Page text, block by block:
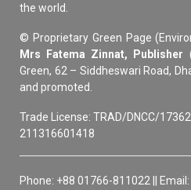
the world.
© Proprietary Green Page
Mrs Fatema Zinnat, Publisher
Green, 62 – Siddheswari Road,
and promoted.
Trade License: TRAD/DNCC/
211316601418
Phone: +88 01766-811022 || Email: